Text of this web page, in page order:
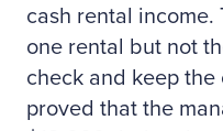
cash rental
one rental but not
check and keep
proved that the